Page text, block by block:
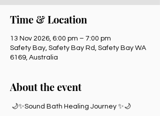
Time & Location
13 Nov 2026, 6:00 pm – 7:00 pm
Safety Bay, Safety Bay Rd, Safety Bay WA
6169, Australia
About the event
🌙✨Sound Bath Healing Journey ✨🌙